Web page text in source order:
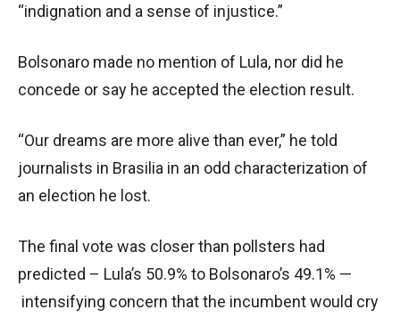
“indignation and a sense of injustice.”
Bolsonaro made no mention of Lula, nor did he
concede or say he accepted the election result.
“Our dreams are more alive than ever,” he told
journalists in Brasilia in an odd characterization of
an election he lost.
The final vote was closer than pollsters had
predicted – Lula’s 50.9% to Bolsonaro’s 49.1% —
intensifying concern that the incumbent would cry